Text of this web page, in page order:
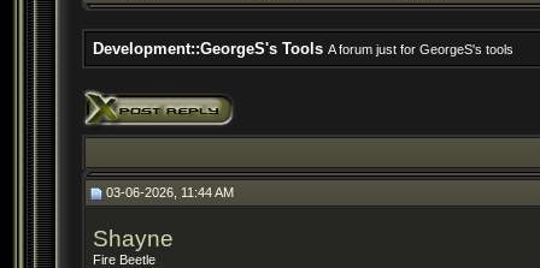
Development::GeorgeS's Tools A forum just for GeorgeS's tools
03-06-2026, 11:44 AM
Shayne
Fire Beetle